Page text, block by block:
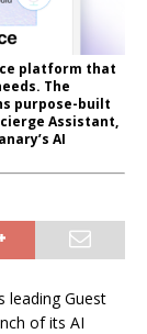
platform that
The
purpose-built
Assistant,
AI
leading Guest
of its AI